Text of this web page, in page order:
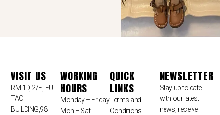
VISIT US
RM 1D, 2/F., FU
TAO
BUILDING,98
WORKING
HOURS
Monday – Friday
Mon – Sat:
QUICK
LINKS
Terms and
Conditions
NEWSLETTER
Stay up to date
with our latest
news, receive